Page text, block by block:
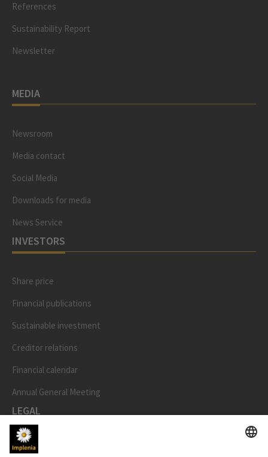
References
Sustainability Report
Newsletter
MEDIA
Newsroom
Media contact
Social Media
Downloads for media
News Service
INVESTORS
Share price
Financial publications
Sustainable investment
Creditor relations
Financial calendar
Annual General Meeting
LEGAL
Imprint